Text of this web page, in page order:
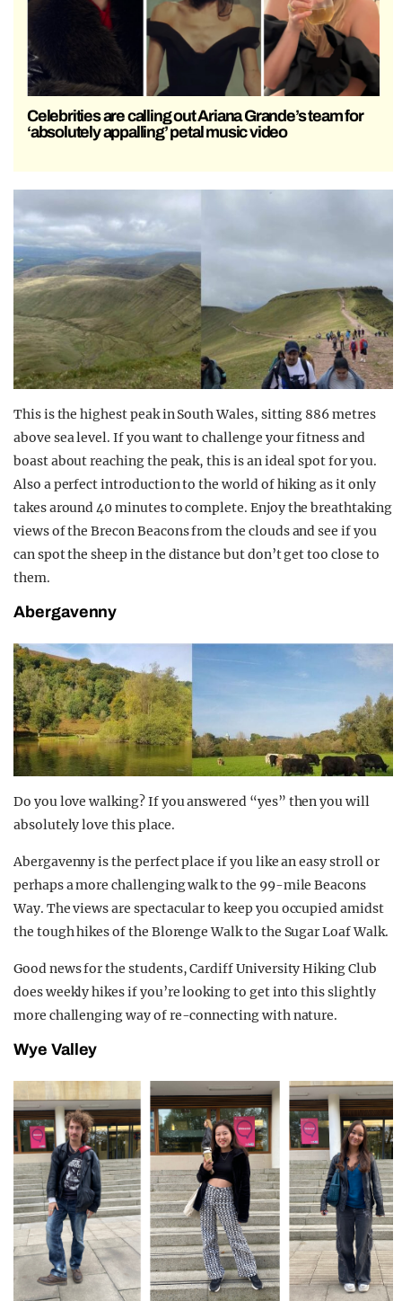
Celebrities are calling out Ariana Grande’s team for
‘absolutely appalling’ petal music video
This is the highest peak in South Wales, sitting 886 metres
above sea level. If you want to challenge your fitness and
boast about reaching the peak, this is an ideal spot for you.
Also a perfect introduction to the world of hiking as it only
takes around 40 minutes to complete. Enjoy the breathtaking
views of the Brecon Beacons from the clouds and see if you
can spot the sheep in the distance but don’t get too close to
them.
Abergavenny
Do you love walking? If you answered “yes” then you will
absolutely love this place.
Abergavenny is the perfect place if you like an easy stroll or
perhaps a more challenging walk to the 99-mile Beacons
Way. The views are spectacular to keep you occupied amidst
the tough hikes of the Blorenge Walk to the Sugar Loaf Walk.
Good news for the students, Cardiff University Hiking Club
does weekly hikes if you’re looking to get into this slightly
more challenging way of re-connecting with nature.
Wye Valley